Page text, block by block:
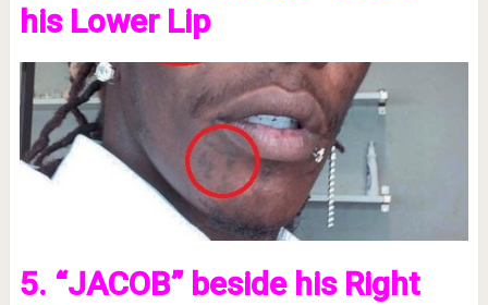
his Lower Lip
5. “JACOB” beside his Right